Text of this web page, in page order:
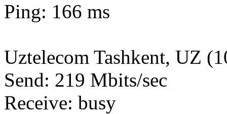
Ping: 166 ms
Uztelecom Tashkent, UZ
Send: 219 Mbits/sec
Receive: busy